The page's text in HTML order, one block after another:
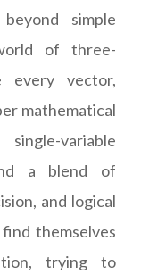
simple
of three-
every vector,
mathematical
variable
a blend of
and logical
themselves
trying to